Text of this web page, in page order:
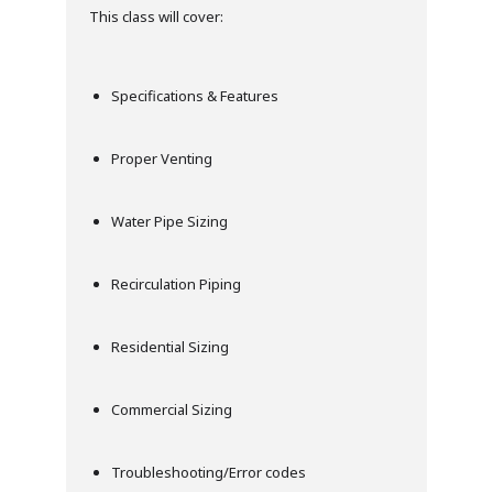
This class will cover:
Specifications & Features
Proper Venting
Water Pipe Sizing
Recirculation Piping
Residential Sizing
Commercial Sizing
Troubleshooting/Error codes